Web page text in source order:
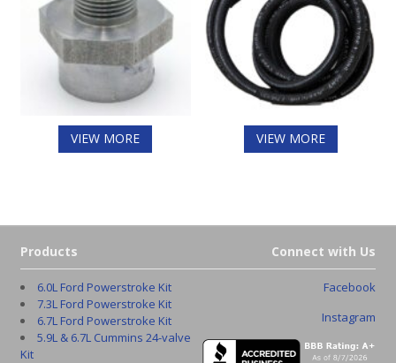
VIEW MORE VIEW MORE
Connect with Us
Facebook
Instagram
Products
6.0L Ford Powerstroke Kit
7.3L Ford Powerstroke Kit
6.7L Ford Powerstroke Kit
5.9L & 6.7L Cummins 24-valve
Kit